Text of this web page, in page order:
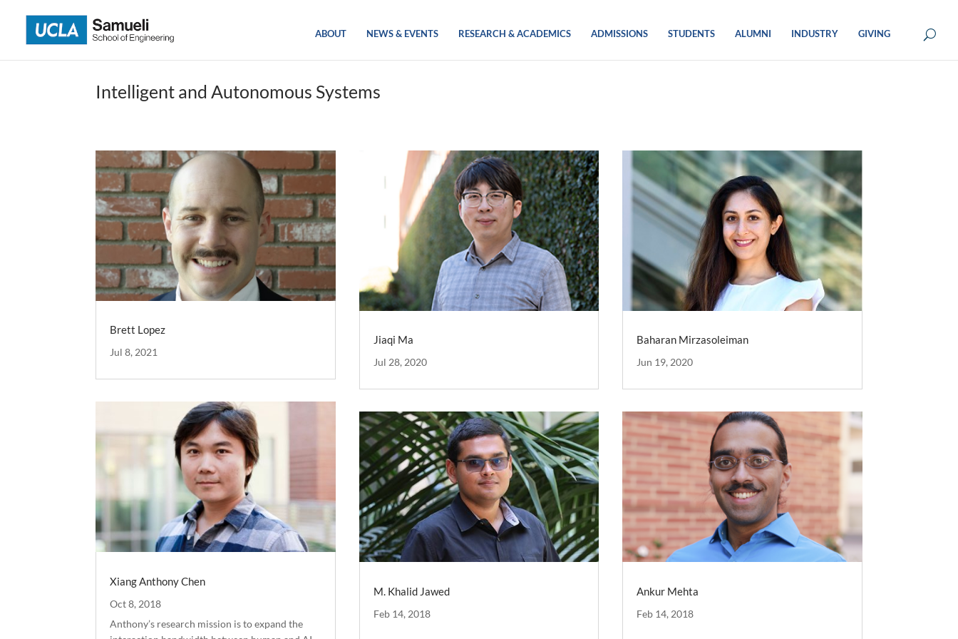
content
ABOUT NEWS & EVENTS RESEARCH & ACADEMICS ADMISSIONS STUDENTS ALUMNI INDUSTRY GIVING
Intelligent and Autonomous Systems
Brett Lopez
Jul 8, 2021
Xiang Anthony Chen
Oct 8, 2018
Anthony’s research mission is to expand the
Jiaqi Ma
Jul 28, 2020
M. Khalid Jawed
Feb 14, 2018
Baharan Mirzasoleiman
Jun 19, 2020
Ankur Mehta
Feb 14, 2018